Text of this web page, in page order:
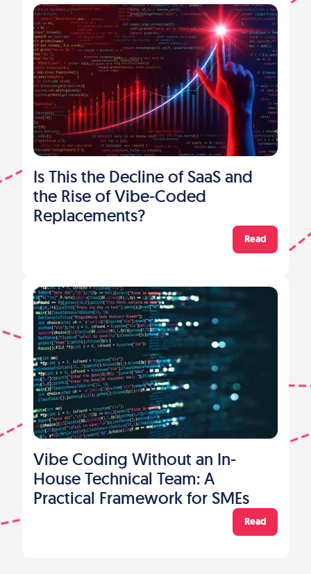
Is This the Decline of SaaS and
the Rise of Vibe-Coded
Replacements?
Read
Vibe Coding Without an In-
House Technical Team: A
Practical Framework for SMEs
Read